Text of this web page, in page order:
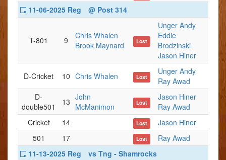
11-06-2025 Reg
@ Post 314
T-801 9
Chris Whalen
Brook Maynard
Lost
Unger Andy
Eddie
Brodzinski
Jason Hiner
D-Cricket 10 Chris Whalen Lost
Unger Andy
Ray Awad
D-
double501
13 John
McManimon
Lost
Jason Hiner
Ray Awad
Cricket
14 Lost
Jason Hiner
501
17 Lost
Ray Awad
11-13-2025 Reg
vs Tng - Shamrocks